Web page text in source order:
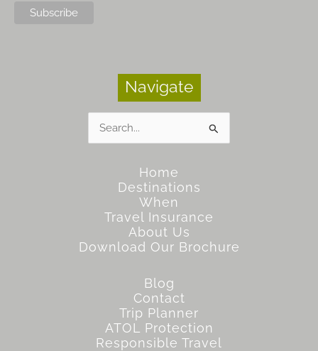
Navigate
for:
Home
Destinations
When
Travel Insurance
About Us
Download Our Brochure
Blog
Contact
Trip Planner
ATOL Protection
Responsible Travel